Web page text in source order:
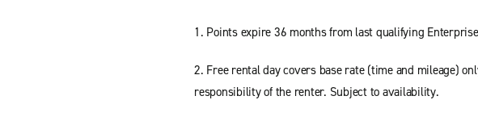
1. Points expire 36 months from last qualifying
2. Free rental day covers base rate (time and mileage)
responsibility of the renter. Subject to availability.